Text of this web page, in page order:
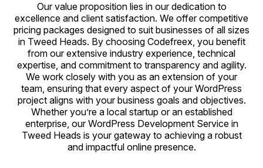
Our value proposition lies in our dedication to
excellence and client satisfaction. We offer competitive
pricing packages designed to suit businesses of all sizes
in Tweed Heads. By choosing Codefreex, you benefit
from our extensive industry experience, technical
expertise, and commitment to transparency and agility.
We work closely with you as an extension of your
team, ensuring that every aspect of your WordPress
project aligns with your business goals and objectives.
Whether you’re a local startup or an established
enterprise, our WordPress Development Service in
Tweed Heads is your gateway to achieving a robust
and impactful online presence.